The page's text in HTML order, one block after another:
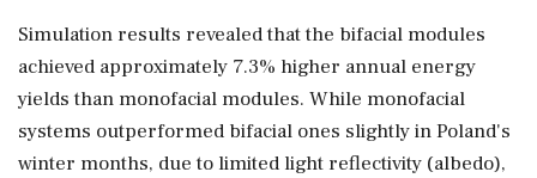
Simulation results revealed that the bifacial modules
achieved approximately 7.3% higher annual energy
yields than monofacial modules. While monofacial
systems outperformed bifacial ones slightly in Poland's
winter months, due to limited light reflectivity (albedo),